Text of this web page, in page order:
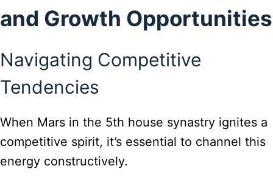
and Growth Opportunities
Navigating Competitive
Tendencies
When Mars in the 5th house synastry ignites a
competitive spirit, it’s essential to channel this
energy constructively.